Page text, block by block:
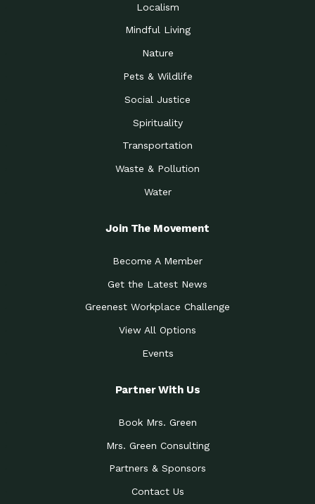
Localism
Mindful Living
Nature
Pets & Wildlife
Social Justice
Spirituality
Transportation
Waste & Pollution
Water
Join The Movement
Become A Member
Get the Latest News
Greenest Workplace Challenge
View All Options
Events
Partner With Us
Book Mrs. Green
Mrs. Green Consulting
Partners & Sponsors
Contact Us